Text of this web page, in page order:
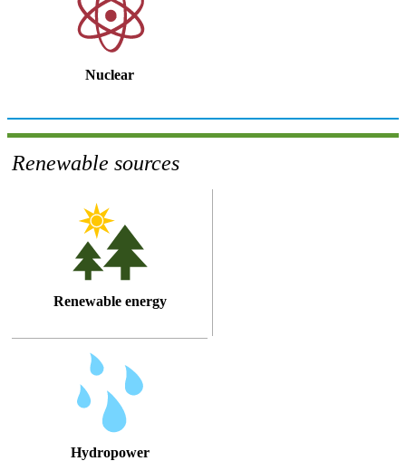
Nuclear
Renewable sources
Renewable energy
Hydropower